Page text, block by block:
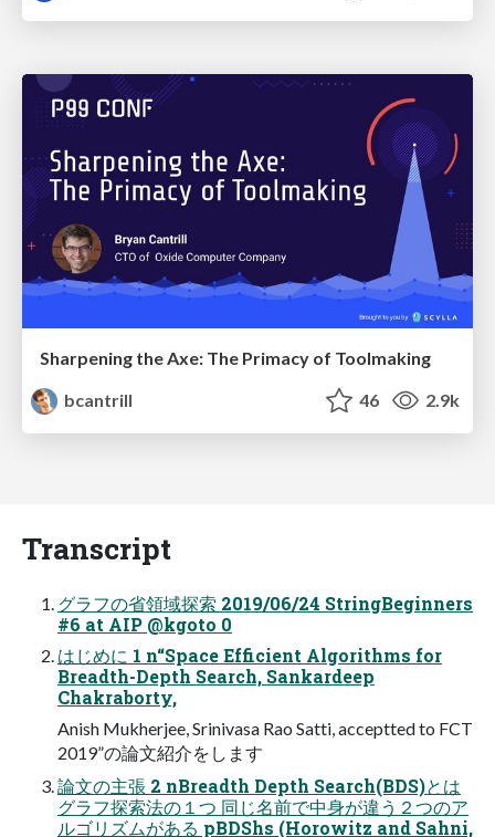
Sharpening the Axe: The Primacy of Toolmaking
bcantrill
46 2.9k
Transcript
グラフの省領域探索 2019/06/24 StringBeginners
#6 at AIP @kgoto 0
はじめに 1 n“Space Efficient Algorithms for
Breadth-Depth Search, Sankardeep
Chakraborty,
Anish Mukherjee, Srinivasa Rao Satti, acceptted to FCT
2019”の論⽂紹介をします
論⽂の主張 2 nBreadth Depth Search(BDS)とは
グラフ探索法の１つ 同じ名前で中⾝が違う２つのア
ルゴリズムがある pBDShs (Horowitz and Sahni,